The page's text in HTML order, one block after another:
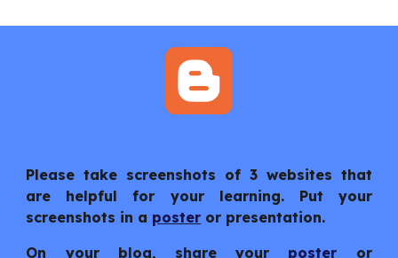
Please take screenshots of 3 websites that
are helpful for your learning. Put your
screenshots in a poster or presentation.
On your blog, share your poster or